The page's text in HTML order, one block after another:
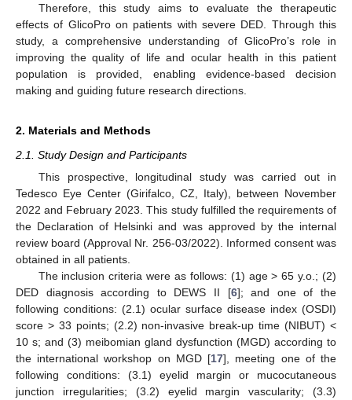
Therefore, this study aims to evaluate the therapeutic
effects of GlicoPro on patients with severe DED. Through this
study, a comprehensive understanding of GlicoPro’s role in
improving the quality of life and ocular health in this patient
population is provided, enabling evidence-based decision
making and guiding future research directions.
2. Materials and Methods
2.1. Study Design and Participants
This prospective, longitudinal study was carried out in
Tedesco Eye Center (Girifalco, CZ, Italy), between November
2022 and February 2023. This study fulfilled the requirements of
the Declaration of Helsinki and was approved by the internal
review board (Approval Nr. 256-03/2022). Informed consent was
obtained in all patients.
The inclusion criteria were as follows: (1) age > 65 y.o.; (2)
DED diagnosis according to DEWS II [6]; and one of the
following conditions: (2.1) ocular surface disease index (OSDI)
score > 33 points; (2.2) non-invasive break-up time (NIBUT) <
10 s; and (3) meibomian gland dysfunction (MGD) according to
the international workshop on MGD [17], meeting one of the
following conditions: (3.1) eyelid margin or mucocutaneous
junction irregularities; (3.2) eyelid margin vascularity; (3.3)